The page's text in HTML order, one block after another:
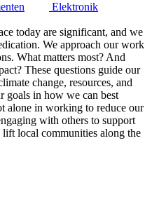
Elektronik
today are significant, and we
We approach our work
What matters most? And
These questions guide our
change, resources, and
goals in how we can best
alone in working to reduce our
with others to support
local communities along the